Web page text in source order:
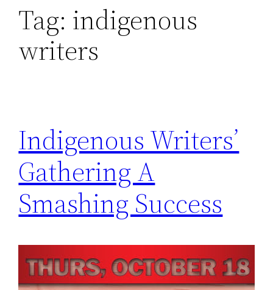
Tag: indigenous
writers
Indigenous Writers’
Gathering A
Smashing Success